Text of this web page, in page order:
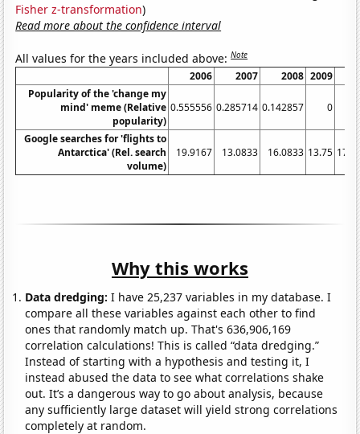
Fisher z-transformation)
Read more about the confidence interval
All values for the years included above:Note
2006 2007 2008 2009
Popularity of the 'change my
mind' meme (Relative
popularity)
0.555556 0.285714 0.142857 0
Google searches for 'flights to
Antarctica' (Rel. search
volume)
19.9167 13.0833 16.0833 13.75
Why this works
Data dredging: I have 25,237 variables in my database. I
compare all these variables against each other to find
ones that randomly match up. That's 636,906,169
correlation calculations! This is called “data dredging.”
Instead of starting with a hypothesis and testing it, I
instead abused the data to see what correlations shake
out. It’s a dangerous way to go about analysis, because
any sufficiently large dataset will yield strong correlations
completely at random.